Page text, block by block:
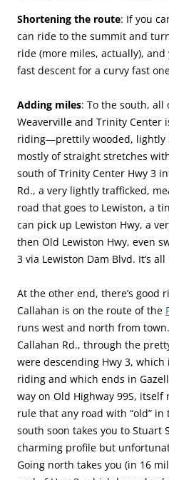
Shortening the route: If you
can ride to the summit and
ride (more miles, actually),
fast descent for a curvy fast
Adding miles: To the south, all
Weaverville and Trinity Center
riding—prettily wooded, lightly
mostly of straight stretches
south of Trinity Center Hwy 3
Rd., a very lightly trafficked,
road that goes to Lewiston, a
can pick up Lewiston Hwy, a
then Old Lewiston Hwy, even
3 via Lewiston Dam Blvd. It’s
At the other end, there’s good
Callahan is on the route of the
runs west and north from
Callahan Rd., through the
were descending Hwy 3,
riding and which ends in
way on Old Highway 99S,
rule that any road with “old”
south soon takes you to Stuart
charming profile but
Going north takes you (in 16